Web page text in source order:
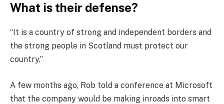
What is their defense?
“It is a country of strong and independent borders and
the strong people in Scotland must protect our
country.”
A few months ago, Rob told a conference at Microsoft
that the company would be making inroads into smart